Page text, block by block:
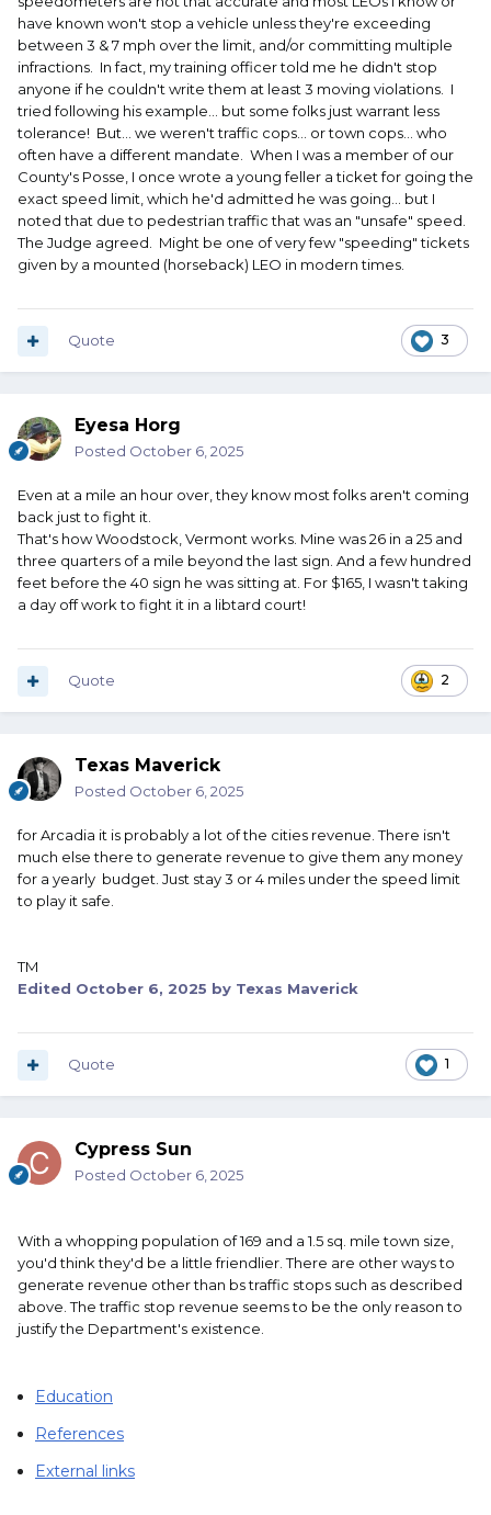
have known won't stop a vehicle unless they're exceeding
between 3 & 7 mph over the limit, and/or committing multiple
infractions. In fact, my training officer told me he didn't stop
anyone if he couldn't write them at least 3 moving violations. I
tried following his example... but some folks just warrant less
tolerance! But... we weren't traffic cops... or town cops... who
often have a different mandate. When I was a member of our
County's Posse, I once wrote a young feller a ticket for going the
exact speed limit, which he'd admitted he was going... but I
noted that due to pedestrian traffic that was an "unsafe" speed.
The Judge agreed. Might be one of very few "speeding" tickets
given by a mounted (horseback) LEO in modern times.
3
Quote
Eyesa Horg
Posted October 6, 2025
Even at a mile an hour over, they know most folks aren't coming
back just to fight it.
That's how Woodstock, Vermont works. Mine was 26 in a 25 and
three quarters of a mile beyond the last sign. And a few hundred
feet before the 40 sign he was sitting at. For $165, I wasn't taking
a day off work to fight it in a libtard court!
2
Quote
Texas Maverick
Posted October 6, 2025
for Arcadia it is probably a lot of the cities revenue. There isn't
much else there to generate revenue to give them any money
for a yearly budget. Just stay 3 or 4 miles under the speed limit
to play it safe.
TM
Edited October 6, 2025 by Texas Maverick
1
Quote
Cypress Sun
Posted October 6, 2025
With a whopping population of 169 and a 1.5 sq. mile town size,
you'd think they'd be a little friendlier. There are other ways to
generate revenue other than bs traffic stops such as described
above. The traffic stop revenue seems to be the only reason to
justify the Department's existence.
Education
References
External links